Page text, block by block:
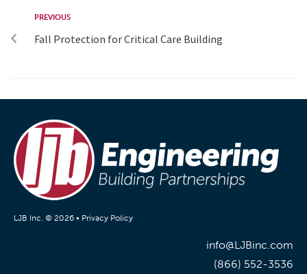
PREVIOUS
Fall Protection for Critical Care Building
LJB Inc. © 2026 • Privacy Policy
info@LJBinc.com
(866) 552-3536